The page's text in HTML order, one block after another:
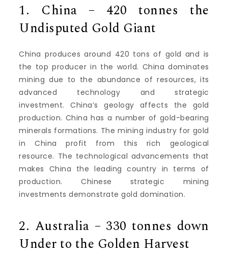
1.
China – 420 tonnes the
Undisputed Gold Giant
China produces around 420 tons of gold and is
the top producer in the world. China dominates
mining due to the abundance of resources, its
advanced technology and strategic
investment.
China’s geology affects the gold
production. China has a number of gold-bearing
minerals formations. The mining industry for gold
in China profit from this rich geological
resource. The technological advancements that
makes China the leading country in terms of
production.
Chinese strategic mining
investments demonstrate gold domination.
2. Australia – 330 tonnes down
Under to the Golden Harvest